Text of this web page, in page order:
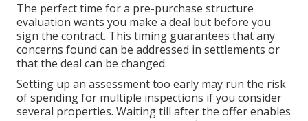
The perfect time for a pre-purchase structure
evaluation wants you make a deal but before you
sign the contract. This timing guarantees that any
concerns found can be addressed in settlements or
that the deal can be changed.
Setting up an assessment too early may run the risk
of spending for multiple inspections if you consider
several properties. Waiting till after the offer enables